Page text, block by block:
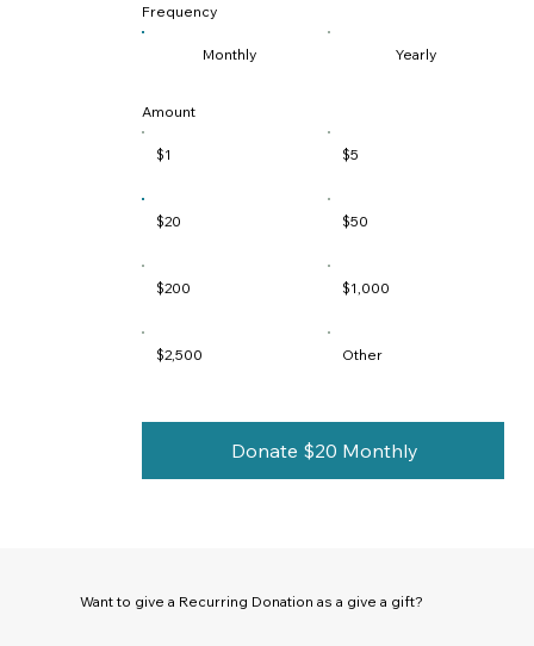
Frequency
Monthly Yearly
Amount
$1 $5
$20 $50
$200 $1,000
$2,500 Other
Donate $20 Monthly
Want to give a Recurring Donation as a give a gift?